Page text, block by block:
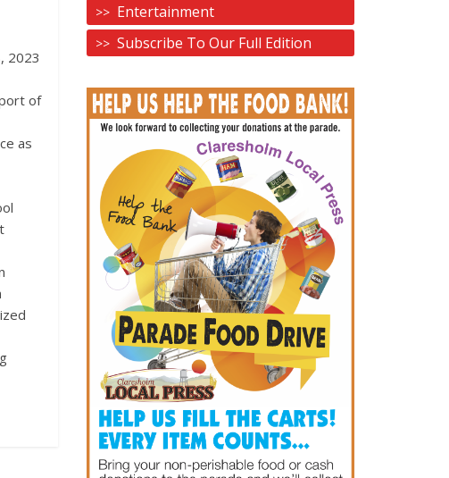
2023
of
as
Entertainment
Subscribe To Our Full Edition